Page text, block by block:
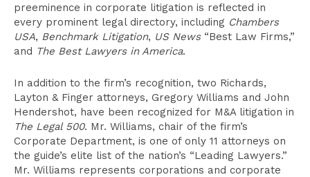
preeminence in corporate litigation is reflected in
every prominent legal directory, including Chambers
USA, Benchmark Litigation, US News“Best Law Firms,”
and The Best Lawyers in America.
In addition to the firm’s recognition, two Richards,
Layton & Finger attorneys, Gregory Williams and John
Hendershot, have been recognized for M&A litigation in
The Legal 500. Mr. Williams, chair of the firm’s
Corporate Department, is one of only 11 attorneys on
the guide’s elite list of the nation’s “Leading Lawyers.”
Mr. Williams represents corporations and corporate